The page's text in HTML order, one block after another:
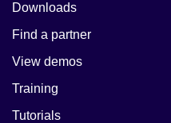
Downloads
Find a partner
View demos
Training
Tutorials